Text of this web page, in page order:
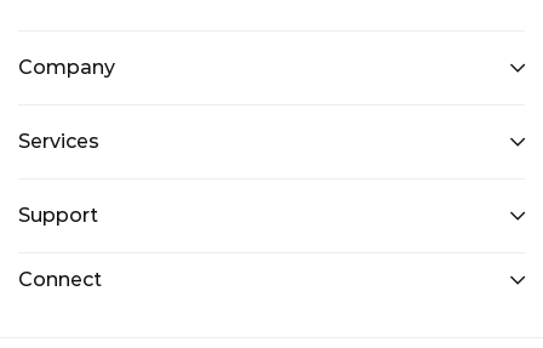
Company
Services
Support
Connect